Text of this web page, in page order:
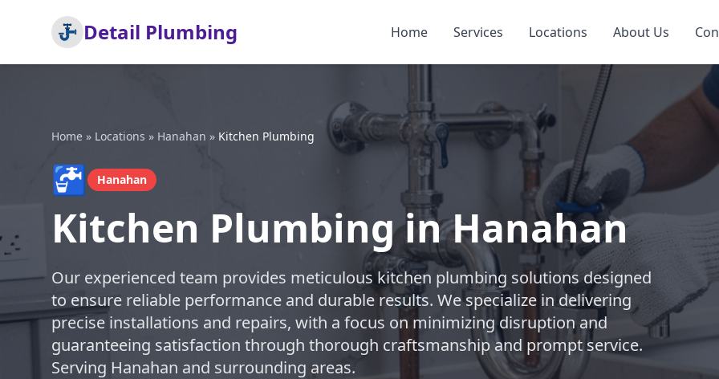
Detail Plumbing Home Services Locations About Us
Home » Locations » Hanahan » Kitchen Plumbing
🚰 Hanahan
Kitchen Plumbing in Hanahan
Our experienced team provides meticulous kitchen plumbing solutions designed
to ensure reliable performance and durable results. We specialize in delivering
precise installations and repairs, with a focus on minimizing disruption and
guaranteeing satisfaction through thorough craftsmanship and prompt service.
Serving Hanahan and surrounding areas.